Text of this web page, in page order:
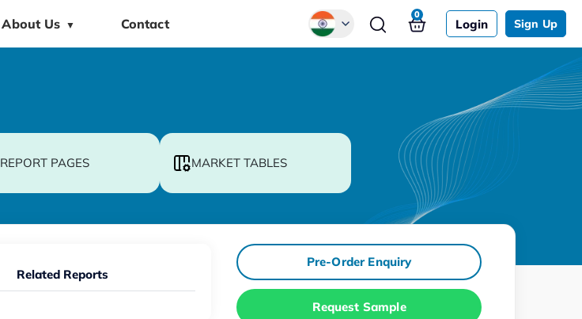
About Us ▼ Contact Login Sign Up
0
REPORT PAGES MARKET TABLES
Related Reports
Pre-Order Enquiry
Request Sample